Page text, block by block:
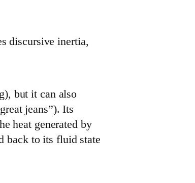
discursive inertia,
but it can also
jeans”). Its
heat generated by
back to its fluid state